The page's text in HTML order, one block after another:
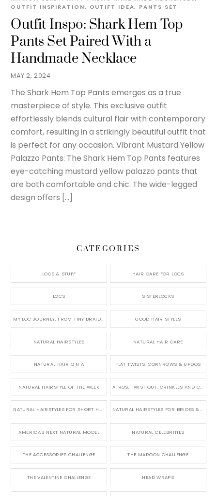
MAY 2, 2024
Outfit Inspo: Shark Hem Top
Pants Set Paired With a
Handmade Necklace
OUTFIT INSPIRATION, OUTIFT IDEA, PANTS SET
The Shark Hem Top Pants emerges as a true
masterpiece of style. This exclusive outfit
effortlessly blends cultural flair with contemporary
comfort, resulting in a strikingly beautiful outfit that
is perfect for any occasion. Vibrant Mustard Yellow
Palazzo Pants: The Shark Hem Top Pants features
eye-catching mustard yellow palazzo pants that
are both comfortable and chic. The wide-legged
design offers […]
CATEGORIES
LOCS & STUFF HAIR CARE FOR LOCS
LOCS SISTERLOCKS
MY LOC JOURNEY, FROM TINY BRAIDS TO LONG MICRO LOCS GOOD HAIR STYLES
NATURAL HAIRSTYLES NATURAL HAIR CARE
NATURAL HAIR Q N A FLAT TWISTS, CORNROWS & UPDOS
NATURAL HAIRSTYLE OF THE WEEK AFROS, TWIST OUT, CRINKLES AND CURLS
NATURAL HAIRSTYLES FOR SHORT HAIR NATURAL HAIRSTYLES FOR BRIDES & WEDDINGS
AMERICA'S NEXT NATURAL MODEL NATURAL CELEBRITIES
THE ACCESSORIES CHALLENGE THE MAROON CHALLENGE
THE VALENTINE CHALLENGE HEAD WRAPS